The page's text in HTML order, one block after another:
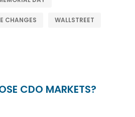
CHANGES WALLSTREET
CDO MARKETS?